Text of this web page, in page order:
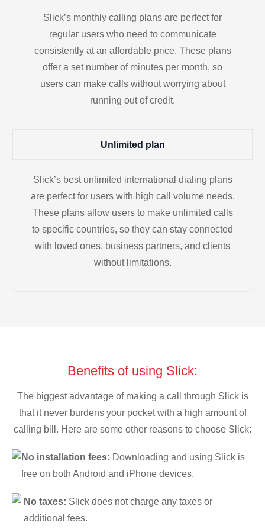
Slick’s monthly calling plans are perfect for
regular users who need to communicate
consistently at an affordable price. These plans
offer a set number of minutes per month, so
users can make calls without worrying about
running out of credit.
Unlimited plan
Slick’s best unlimited international dialing plans
are perfect for users with high call volume needs.
These plans allow users to make unlimited calls
to specific countries, so they can stay connected
with loved ones, business partners, and clients
without limitations.
Benefits of using Slick:
The biggest advantage of making a call through Slick is
that it never burdens your pocket with a high amount of
calling bill. Here are some other reasons to choose Slick:
No installation fees: Downloading and using Slick is
free on both Android and iPhone devices.
No taxes: Slick does not charge any taxes or
additional fees.